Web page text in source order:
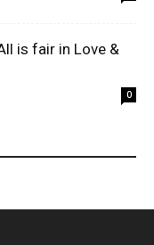
is fair in Love &
0